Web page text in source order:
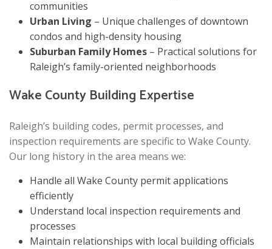
communities
Urban Living – Unique challenges of downtown
condos and high-density housing
Suburban Family Homes – Practical solutions for
Raleigh’s family-oriented neighborhoods
Wake County Building Expertise
Raleigh’s building codes, permit processes, and
inspection requirements are specific to Wake County.
Our long history in the area means we:
Handle all Wake County permit applications
efficiently
Understand local inspection requirements and
processes
Maintain relationships with local building officials